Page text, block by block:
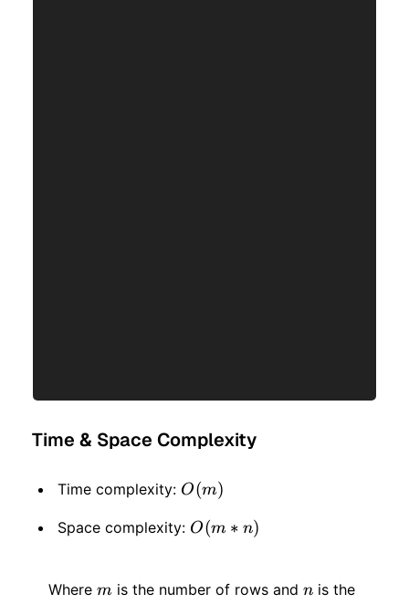
Time & Space Complexity
Time complexity: O(m)
O(m)
Space complexity: O(m
O(m ∗ n)
Where m
m is the number of rows and n
n is the